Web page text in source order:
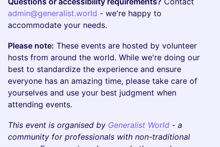
admin@generalist.world - we're happy to
accommodate your needs.
Please note: These events are hosted by volunteer
hosts from around the world. While we're doing our
best to standardize the experience and ensure
everyone has an amazing time, please take care of
yourselves and use your best judgment when
attending events.
This event is organised by Generalist World - a
community for professionals with non-traditional